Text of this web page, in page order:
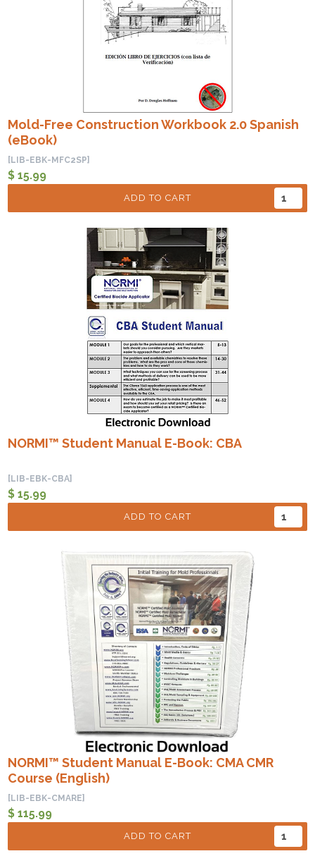
Mold-Free Construction Workbook 2.0 Spanish
(eBook)
[LIB-EBK-MFC2SP]
$ 15.99
ADD TO CART
NORMI™ Student Manual E-Book: CBA
[LIB-EBK-CBA]
$ 15.99
ADD TO CART
NORMI™ Student Manual E-Book: CMA CMR
Course (English)
[LIB-EBK-CMARE]
$ 115.99
ADD TO CART